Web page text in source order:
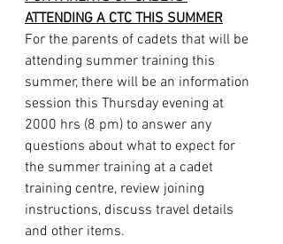
ATTENDING A CTC THIS SUMMER
For the parents of cadets that will be
attending summer training this
summer, there will be an information
session this Thursday evening at
2000 hrs (8 pm) to answer any
questions about what to expect for
the summer training at a cadet
training centre, review joining
instructions, discuss travel details
and other items.